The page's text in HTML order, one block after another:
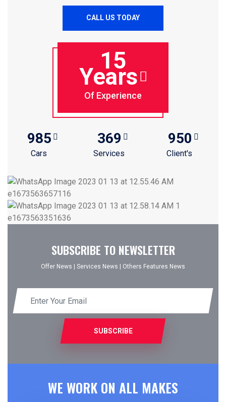
CALL US TODAY
15
Years
Of Experience
985
Cars
369
Services
950
Client's
SUBSCRIBE TO NEWSLETTER
Offer News Services News Others Features News
SUBSCRIBE
WE WORK ON ALL MAKES